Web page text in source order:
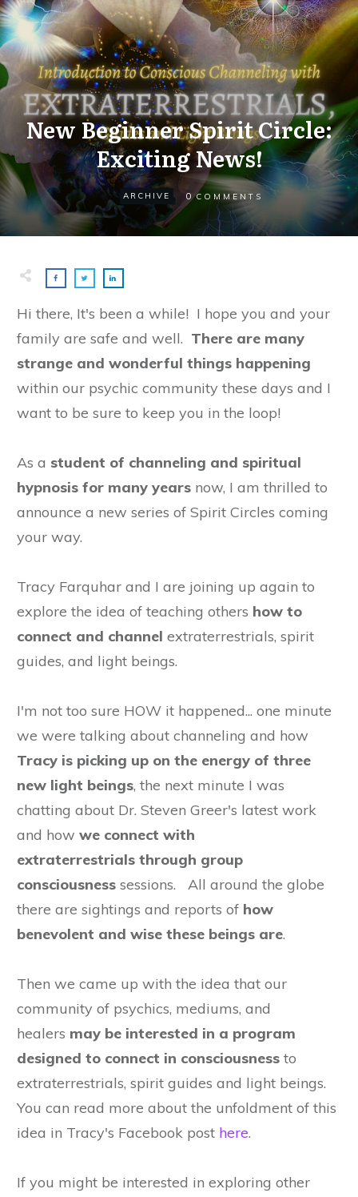
New Beginner Spirit Circle:
Exciting News!
ARCHIVE 0 COMMENTS
Hi there, It's been a while! I hope you and your
family are safe and well. There are many
strange and wonderful things happening
within our psychic community these days and I
want to be sure to keep you in the loop!
As a student of channeling and spiritual
hypnosis for many years now, I am thrilled to
announce a new series of Spirit Circles coming
your way.
Tracy Farquhar and I are joining up again to
explore the idea of teaching others how to
connect and channel extraterrestrials, spirit
guides, and light beings.
I'm not too sure HOW it happened... one minute
we were talking about channeling and how
Tracy is picking up on the energy of three
new light beings, the next minute I was
chatting about Dr. Steven Greer's latest work
and how we connect with
extraterrestrials through group
consciousness sessions. All around the globe
there are sightings and reports of how
benevolent and wise these beings are.
Then we came up with the idea that our
community of psychics, mediums, and
healers may be interested in a program
designed to connect in consciousness to
extraterrestrials, spirit guides and light beings.
You can read more about the unfoldment of this
idea in Tracy's Facebook post here.
If you might be interested in exploring other